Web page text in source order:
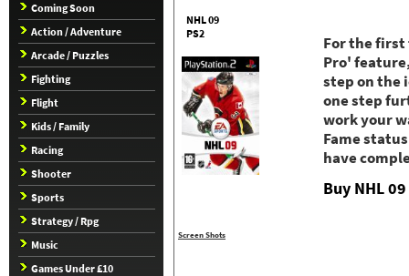
Coming Soon
Action / Adventure
Arcade / Puzzles
Fighting
Flight
Kids / Family
Racing
Shooter
Sports
Strategy / Rpg
Music
Games Under £10
NHL 09
PS2
Screen Shots
For the first
Pro'
step on the
one step
work your
Fame
have
Buy NHL